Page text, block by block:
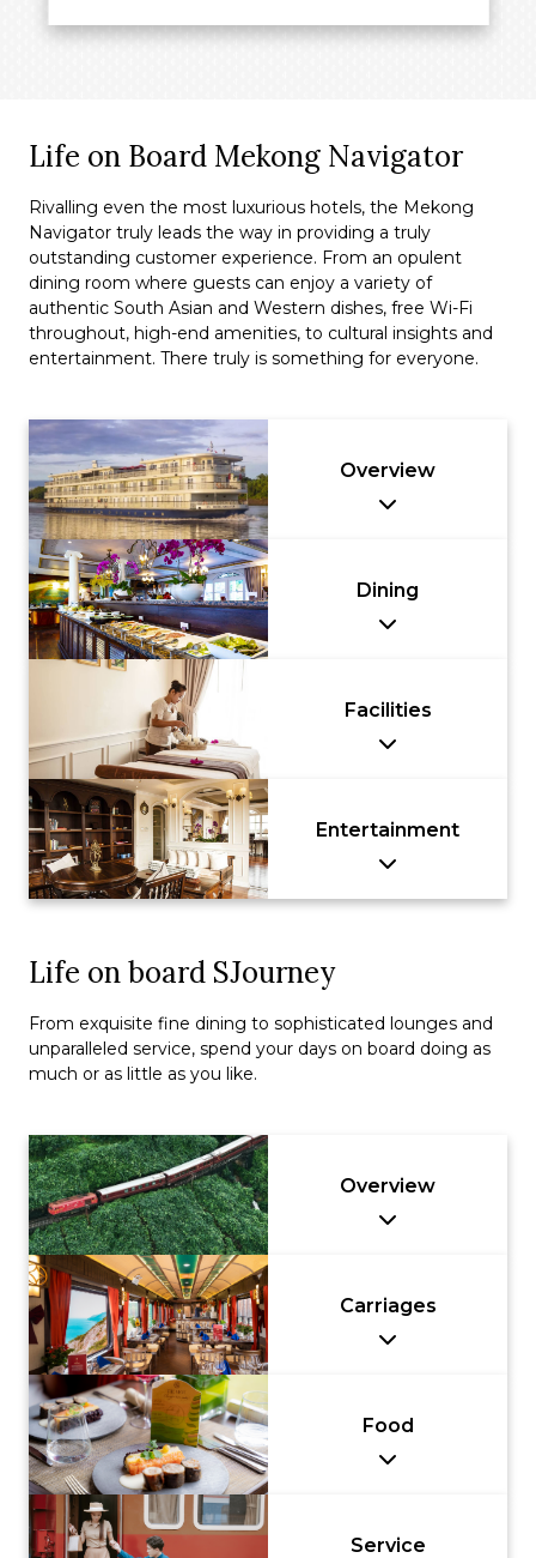
Life on Board Mekong Navigator
Rivalling even the most luxurious hotels, the Mekong
Navigator truly leads the way in providing a truly
outstanding customer experience. From an opulent
dining room where guests can enjoy a variety of
authentic South Asian and Western dishes, free Wi-Fi
throughout, high-end amenities, to cultural insights and
entertainment. There truly is something for everyone.
Overview
Dining
Facilities
Entertainment
Life on board SJourney
From exquisite fine dining to sophisticated lounges and
unparalleled service, spend your days on board doing as
much or as little as you like.
Overview
Carriages
Food
Service